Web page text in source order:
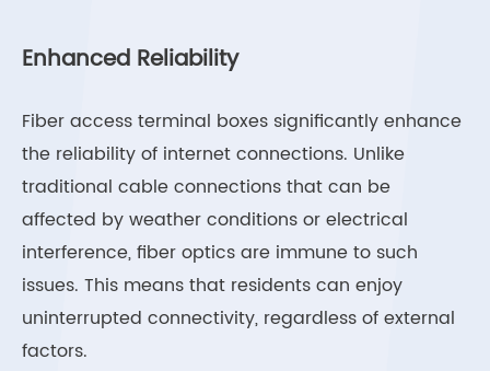
Enhanced Reliability
Fiber access terminal boxes significantly enhance
the reliability of internet connections. Unlike
traditional cable connections that can be
affected by weather conditions or electrical
interference, fiber optics are immune to such
issues. This means that residents can enjoy
uninterrupted connectivity, regardless of external
factors.